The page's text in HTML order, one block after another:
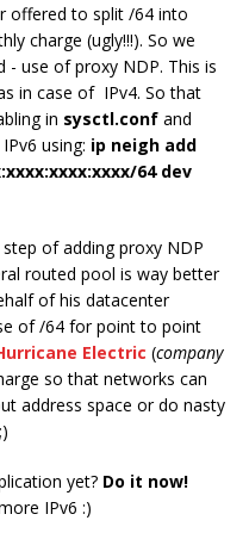
offered to split /64 into
charge (ugly!!!). So we
- use of proxy NDP. This is
in case of IPv4. So that
in sysctl.conf and
using: ip neigh add
64 dev
of adding proxy NDP
routed pool is way better
of his datacenter
of /64 for point to point
Electric (company
so that networks can
address space or do nasty
yet? Do it now!
IPv6 :)